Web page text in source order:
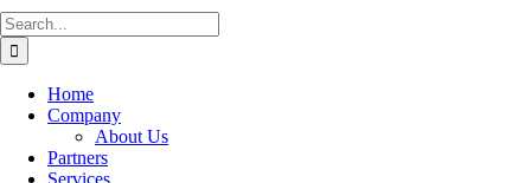
Search
for:
Home
Company
About Us
Partners
Services